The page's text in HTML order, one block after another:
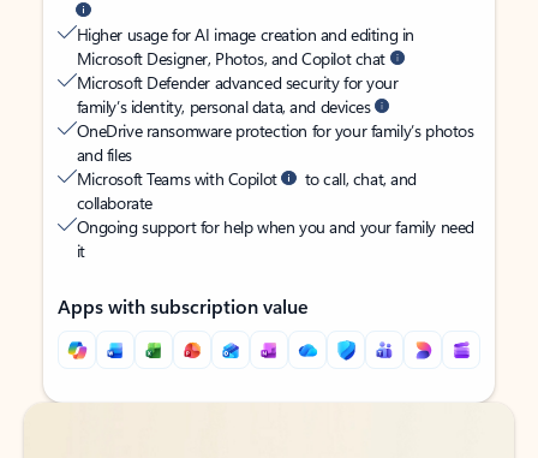
Higher usage for AI image creation and editing in
Microsoft Designer, Photos, and Copilot chat
Microsoft Defender advanced security for your
family’s identity, personal data, and devices
OneDrive ransomware protection for your family’s photos
and files
Microsoft Teams with Copilot
to call, chat, and
collaborate
Ongoing support for help when you and your family need
it
Apps with subscription value
Back to tabs
Back to tabs